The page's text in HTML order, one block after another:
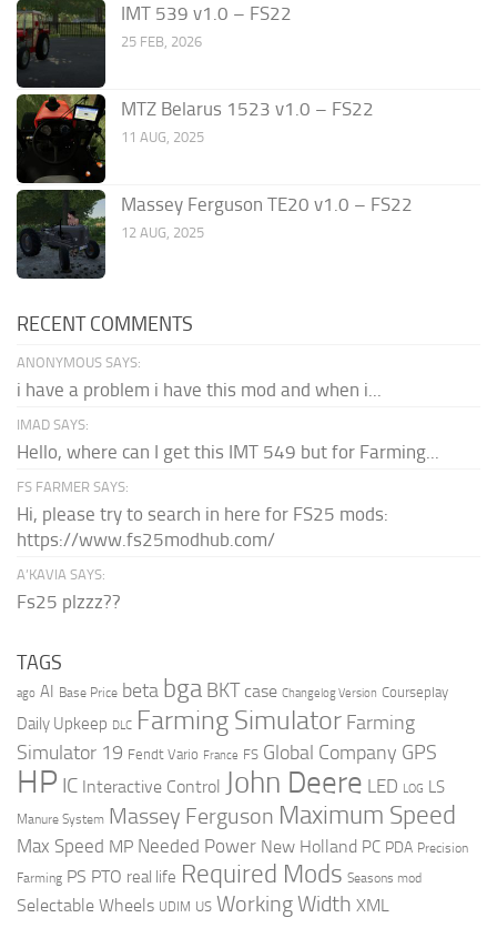
IMT 539 v1.0 – FS22
25 FEB, 2026
MTZ Belarus 1523 v1.0 – FS22
11 AUG, 2025
Massey Ferguson TE20 v1.0 – FS22
12 AUG, 2025
RECENT COMMENTS
ANONYMOUS SAYS:
i have a problem i have this mod and when i...
IMAD SAYS:
Hello, where can I get this IMT 549 but for Farming...
FS FARMER SAYS:
Hi, please try to search in here for FS25 mods:
https://www.fs25modhub.com/
A’KAVIA SAYS:
Fs25 plzzz??
TAGS
ago AI Base Price beta bga BKT case Changelog Version Courseplay
Daily Upkeep DLC Farming Simulator Farming
Simulator 19 Fendt Vario France FS Global Company GPS
HP IC Interactive Control John Deere LED LOG LS
Manure System Massey Ferguson Maximum Speed
Max Speed MP Needed Power New Holland PC PDA Precision
Farming PS PTO real life Required Mods Seasons mod
Selectable Wheels UDIM US Working Width XML